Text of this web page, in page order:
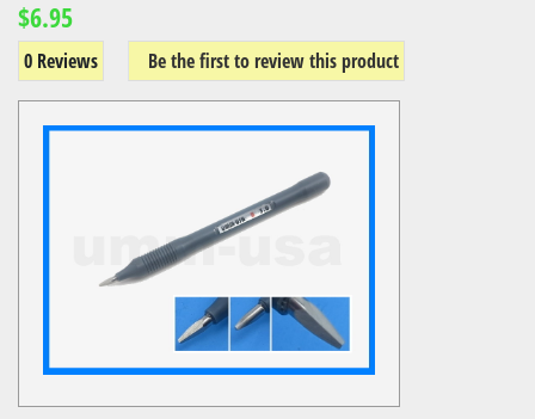
$6.95
0 Reviews Be the first to review this product